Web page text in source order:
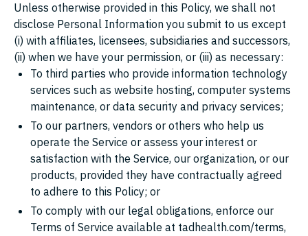
Unless otherwise provided in this Policy, we shall not
disclose Personal Information you submit to us except
(i) with affiliates, licensees, subsidiaries and successors,
(ii) when we have your permission, or (iii) as necessary:
To third parties who provide information technology
services such as website hosting, computer systems
maintenance, or data security and privacy services;
To our partners, vendors or others who help us
operate the Service or assess your interest or
satisfaction with the Service, our organization, or our
products, provided they have contractually agreed
to adhere to this Policy; or
To comply with our legal obligations, enforce our
Terms of Service available at tadhealth.com/terms,